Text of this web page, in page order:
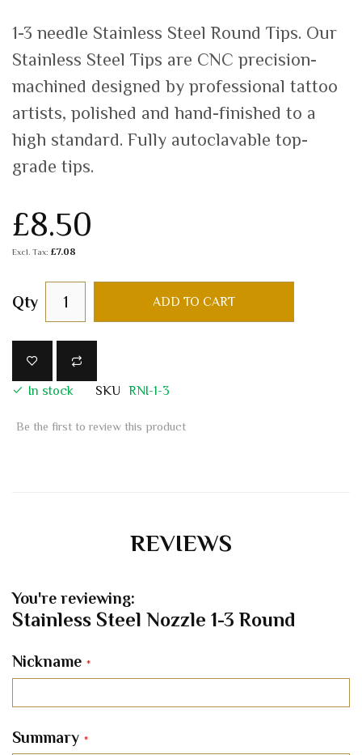
1-3 needle Stainless Steel Round Tips. Our
Stainless Steel Tips are CNC precision-
machined designed by professional tattoo
artists, polished and hand-finished to a
high standard. Fully autoclavable top-
grade tips.
£8.50
£7.08
Qty ADD TO CART
In stock SKU RNI-1-3
Be the first to review this product
REVIEWS
You're reviewing:
Stainless Steel Nozzle 1-3 Round
Nickname
Summary